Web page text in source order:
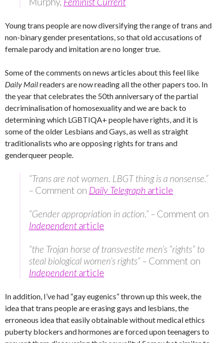
Young trans people are now diversifying the range of trans and
non-binary gender presentations, so that old accusations of
female parody and imitation are no longer true.
Some of the comments on news articles about this feel like
Daily Mailreaders are now reading all the other papers too. In
the year that celebrates the 50th anniversary of the partial
decriminalisation of homosexuality and we are back to
determining which LGBTIQA+ people have rights, and it is
some of the older Lesbians and Gays, as well as straight
traditionalists who are opposing rights for trans and
genderqueer people.
“Trans are not women. LBGT thing is a nonsense.”
– Comment on Daily Telegraph article
“Gender appropriation in action.” – Comment on
Independentarticle
“the Trojan horse of transvestite men’s “rights” to
steal biological women’s rights” – Comment on
Independentarticle
In addition, I’ve had “gay eugenics” thrown up this week, the
idea that trans people are erasing gays and lesbians, the
erroneous idea that easily obtainable without medical ethics
puberty blockers and hormones are forced upon teenagers to